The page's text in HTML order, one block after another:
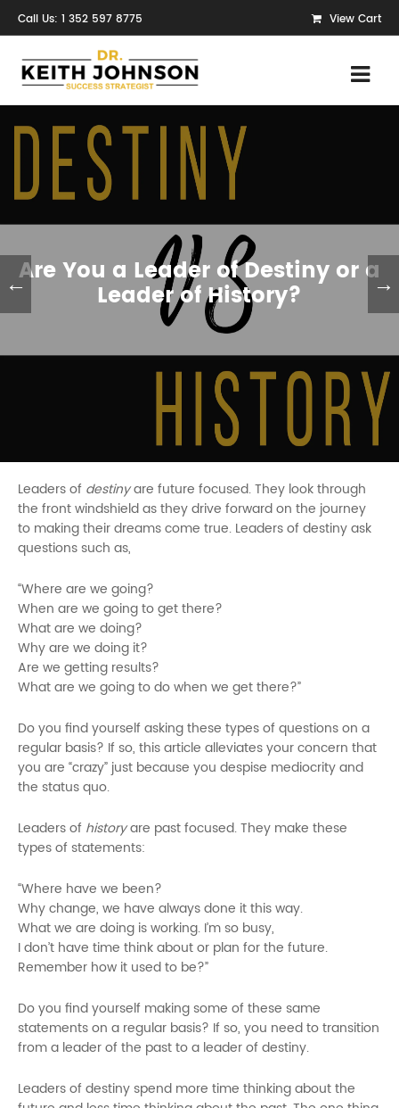
Call Us: 1 352 597 8775 View Cart
Are You a Leader of Destiny or a
Leader of History?
← →
Leaders of destinyare future focused. They look through
the front windshield as they drive forward on the journey
to making their dreams come true. Leaders of destiny ask
questions such as,
“Where are we going?
When are we going to get there?
What are we doing?
Why are we doing it?
Are we getting results?
What are we going to do when we get there?”
Do you find yourself asking these types of questions on a
regular basis? If so, this article alleviates your concern that
you are “crazy” just because you despise mediocrity and
the status quo.
Leaders of historyare past focused. They make these
types of statements:
“Where have we been?
Why change, we have always done it this way.
What we are doing is working. I’m so busy,
I don’t have time think about or plan for the future.
Remember how it used to be?”
Do you find yourself making some of these same
statements on a regular basis? If so, you need to transition
from a leader of the past to a leader of destiny.
Leaders of destiny spend more time thinking about the